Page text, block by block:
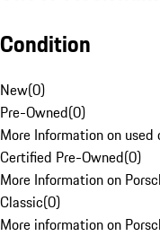
Condition
New(0)
Pre-Owned(0)
More Information on
Certified Pre-Owned(0)
More Information on
Classic(0)
More information on